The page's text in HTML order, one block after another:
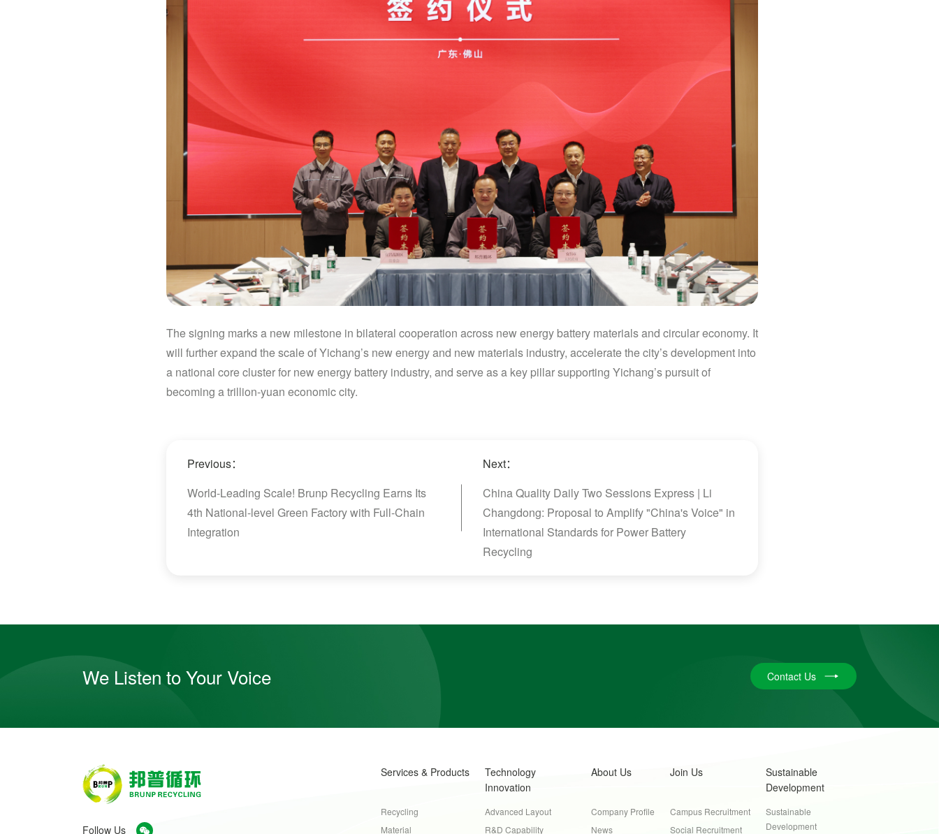
The signing marks a new milestone in bilateral cooperation across new energy battery materials and circular economy. It
will further expand the scale of Yichang’s new energy and new materials industry, accelerate the city’s development into
a national core cluster for new energy battery industry, and serve as a key pillar supporting Yichang’s pursuit of
becoming a trillion-yuan economic city.
Previous：
World-Leading Scale! Brunp Recycling Earns Its
4th National-level Green Factory with Full-Chain
Integration
Next：
China Quality Daily Two Sessions Express | Li
Changdong: Proposal to Amplify "China's Voice" in
International Standards for Power Battery
Recycling
We Listen to Your Voice Contact Us
Follow Us
Services & Products
Recycling
Material
Technology
Innovation
Advanced Layout
R&D Capability
About Us
Company Profile
News
Join Us
Campus Recruitment
Social Recruitment
Sustainable
Development
Sustainable
Development